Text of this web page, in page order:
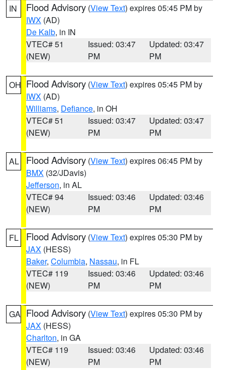
IN Flood Advisory (View Text) expires 05:45 PM by
IWX (AD)
De Kalb, in IN
VTEC# 51
(NEW)
Issued: 03:47
PM
Updated: 03:47
PM
OH Flood Advisory (View Text) expires 05:45 PM by
IWX (AD)
Williams, Defiance, in OH
VTEC# 51
(NEW)
Issued: 03:47
PM
Updated: 03:47
PM
AL Flood Advisory (View Text) expires 06:45 PM by
BMX (32/JDavis)
Jefferson, in AL
VTEC# 94
(NEW)
Issued: 03:46
PM
Updated: 03:46
PM
FL Flood Advisory (View Text) expires 05:30 PM by
JAX (HESS)
Baker, Columbia, Nassau, in FL
VTEC# 119
(NEW)
Issued: 03:46
PM
Updated: 03:46
PM
GA Flood Advisory (View Text) expires 05:30 PM by
JAX (HESS)
Charlton, in GA
VTEC# 119
(NEW)
Issued: 03:46
PM
Updated: 03:46
PM